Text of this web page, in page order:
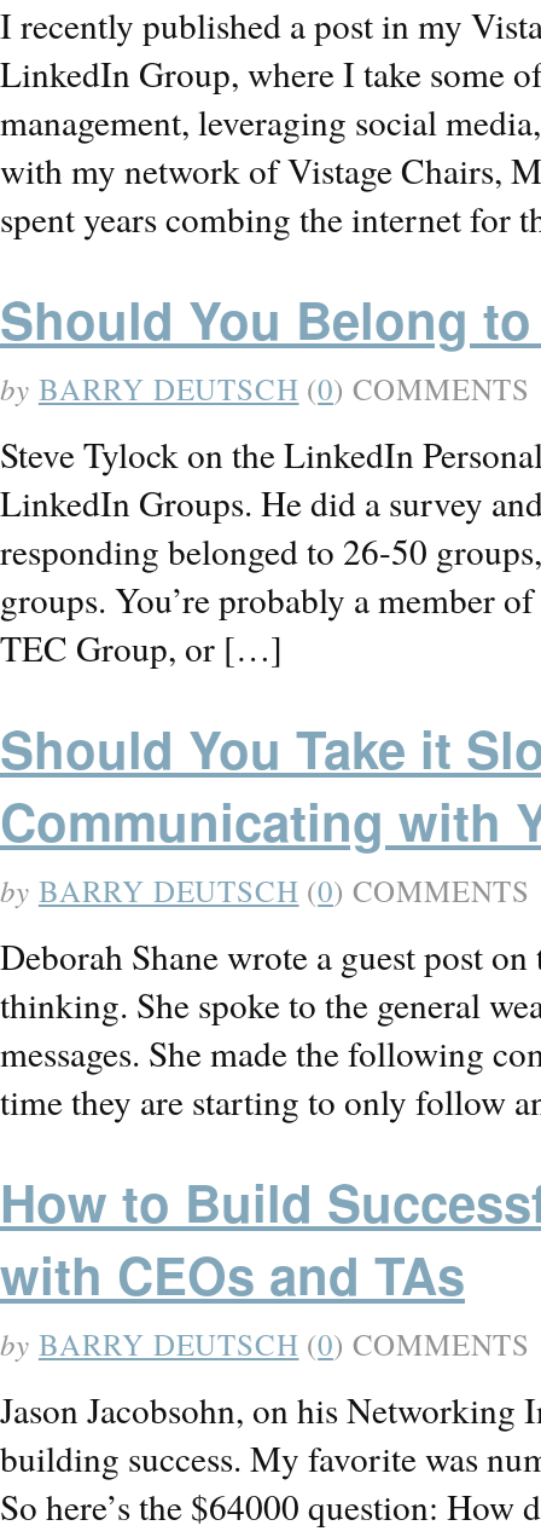
I recently published a post in my
LinkedIn Group, where I take some
management, leveraging social
with my network of Vistage Chairs,
spent years combing the internet for
Should You Belong
by BARRY DEUTSCH (0) COMMENTS
Steve Tylock on the LinkedIn
LinkedIn Groups. He did a survey
responding belonged to 26-50
groups. You’re probably a member
TEC Group, or […]
Should You Take it
Communicating with
by BARRY DEUTSCH (0) COMMENTS
Deborah Shane wrote a guest post
thinking. She spoke to the general
messages. She made the following
time they are starting to only follow
How to Build
with CEOs and TAs
by BARRY DEUTSCH (0) COMMENTS
Jason Jacobsohn, on his
building success. My favorite was
So here’s the $64000 question: